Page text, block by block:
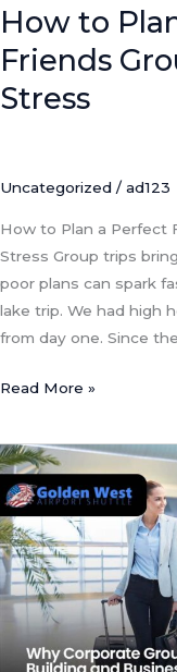
How to
Friends
Stress
Uncategorized / ad123
How to Plan a Perfect
Stress Group trips
poor plans can spark
lake trip. We had high
from day one. Since
Without
Stress
Read More »
Why
Corporate
Group
Tours
Improve
Team
Building
and